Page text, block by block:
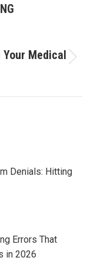
Medical
Denials: Hitting
Errors That
in 2026